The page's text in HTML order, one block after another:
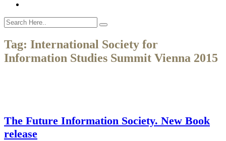
Tag: International Society for
Information Studies Summit Vienna 2015
The Future Information Society. New Book
release